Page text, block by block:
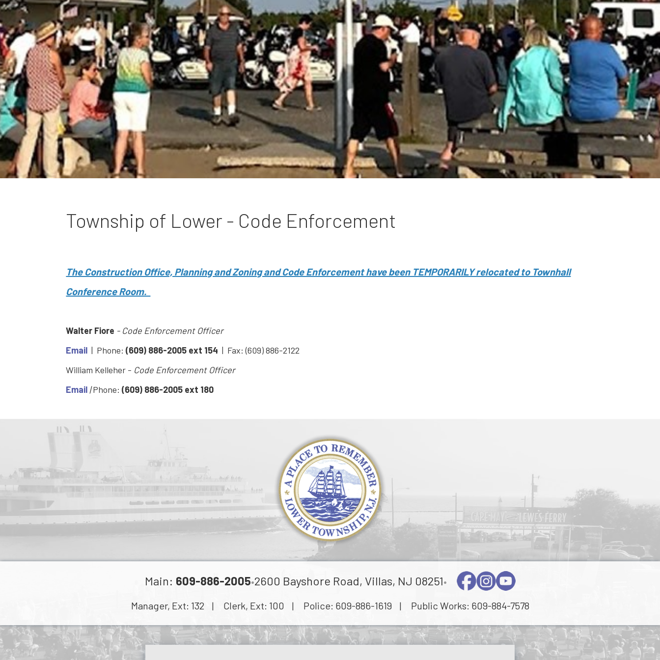
Township of Lower - Code Enforcement
The Construction Office, Planning and Zoning and Code Enforcement have been TEMPORARILY relocated to Townhall
Conference Room.
Walter Fiore - Code Enforcement Officer
Email | Phone:(609) 886-2005 ext 154 | Fax: (609) 886-2122
William Kelleher - Code Enforcement Officer
Email |Phone:(609) 886-2005 ext 180
Main: 609-886-2005•2600 Bayshore Road, Villas, NJ 08251•
Manager, Ext: 132 | Clerk, Ext: 100 | Police: 609-886-1619 | Public Works: 609-884-7578